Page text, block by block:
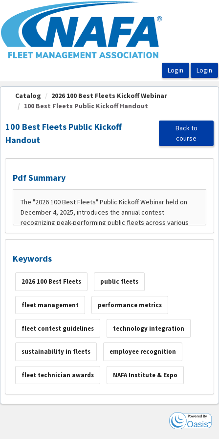
OasisLMS
Catalog
2026 100 Best Fleets Kickoff Webinar
100 Best Fleets Public Kickoff Handout
100 Best Fleets Public Kickoff
Handout
Back to
course
Pdf Summary
Keywords
2026 100 Best Fleets public fleets
fleet management performance metrics
fleet contest guidelines technology integration
sustainability in fleets employee recognition
fleet technician awards NAFA Institute & Expo